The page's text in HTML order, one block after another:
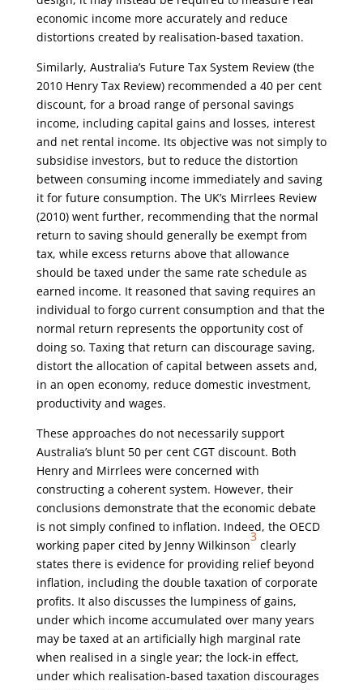
economic income more accurately and reduce
distortions created by realisation-based taxation.
Similarly, Australia’s Future Tax System Review (the
2010 Henry Tax Review) recommended a 40 per cent
discount, for a broad range of personal savings
income, including capital gains and losses, interest
and net rental income. Its objective was not simply to
subsidise investors, but to reduce the distortion
between consuming income immediately and saving
it for future consumption. The UK’s Mirrlees Review
(2010) went further, recommending that the normal
return to saving should generally be exempt from
tax, while excess returns above that allowance
should be taxed under the same rate schedule as
earned income. It reasoned that saving requires an
individual to forgo current consumption and that the
normal return represents the opportunity cost of
doing so. Taxing that return can discourage saving,
distort the allocation of capital between assets and,
in an open economy, reduce domestic investment,
productivity and wages.
These approaches do not necessarily support
Australia’s blunt 50 per cent CGT discount. Both
Henry and Mirrlees were concerned with
constructing a coherent system. However, their
conclusions demonstrate that the economic debate
is not simply confined to inflation. Indeed, the OECD
working paper cited by Jenny Wilkinson
3
clearly
states there is evidence for providing relief beyond
inflation, including the double taxation of corporate
profits. It also discusses the lumpiness of gains,
under which income accumulated over many years
may be taxed at an artificially high marginal rate
when realised in a single year; the lock-in effect,
under which realisation-based taxation discourages